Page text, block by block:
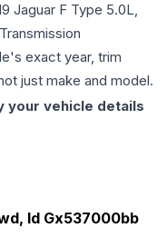
Jaguar F Type 5.0L,
exact year, trim
just make and model.
your vehicle details
Id Gx537000bb